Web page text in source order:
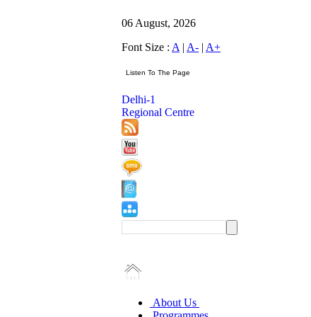
06 August, 2026
Font Size : A | A- | A+
Delhi-1
Regional Centre
About Us